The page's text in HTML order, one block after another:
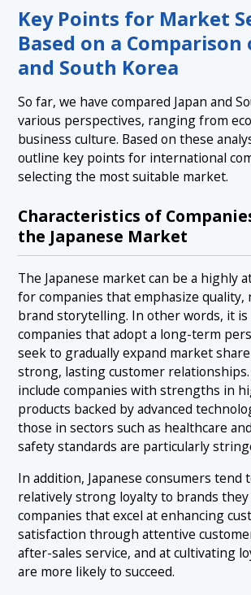
Key Points for Market
Based on a Comparison
and South Korea
So far, we have compared Japan and
various perspectives, ranging from
business culture. Based on these
outline key points for international
selecting the most suitable market.
Characteristics of
the Japanese Market
The Japanese market can be a highly
for companies that emphasize quality,
brand storytelling. In other words, it
companies that adopt a long-term
seek to gradually expand market
strong, lasting customer relationships.
include companies with strengths in
products backed by advanced
those in sectors such as healthcare
safety standards are particularly
In addition, Japanese consumers tend
relatively strong loyalty to brands they
companies that excel at enhancing
satisfaction through attentive
after-sales service, and at cultivating
are more likely to succeed.